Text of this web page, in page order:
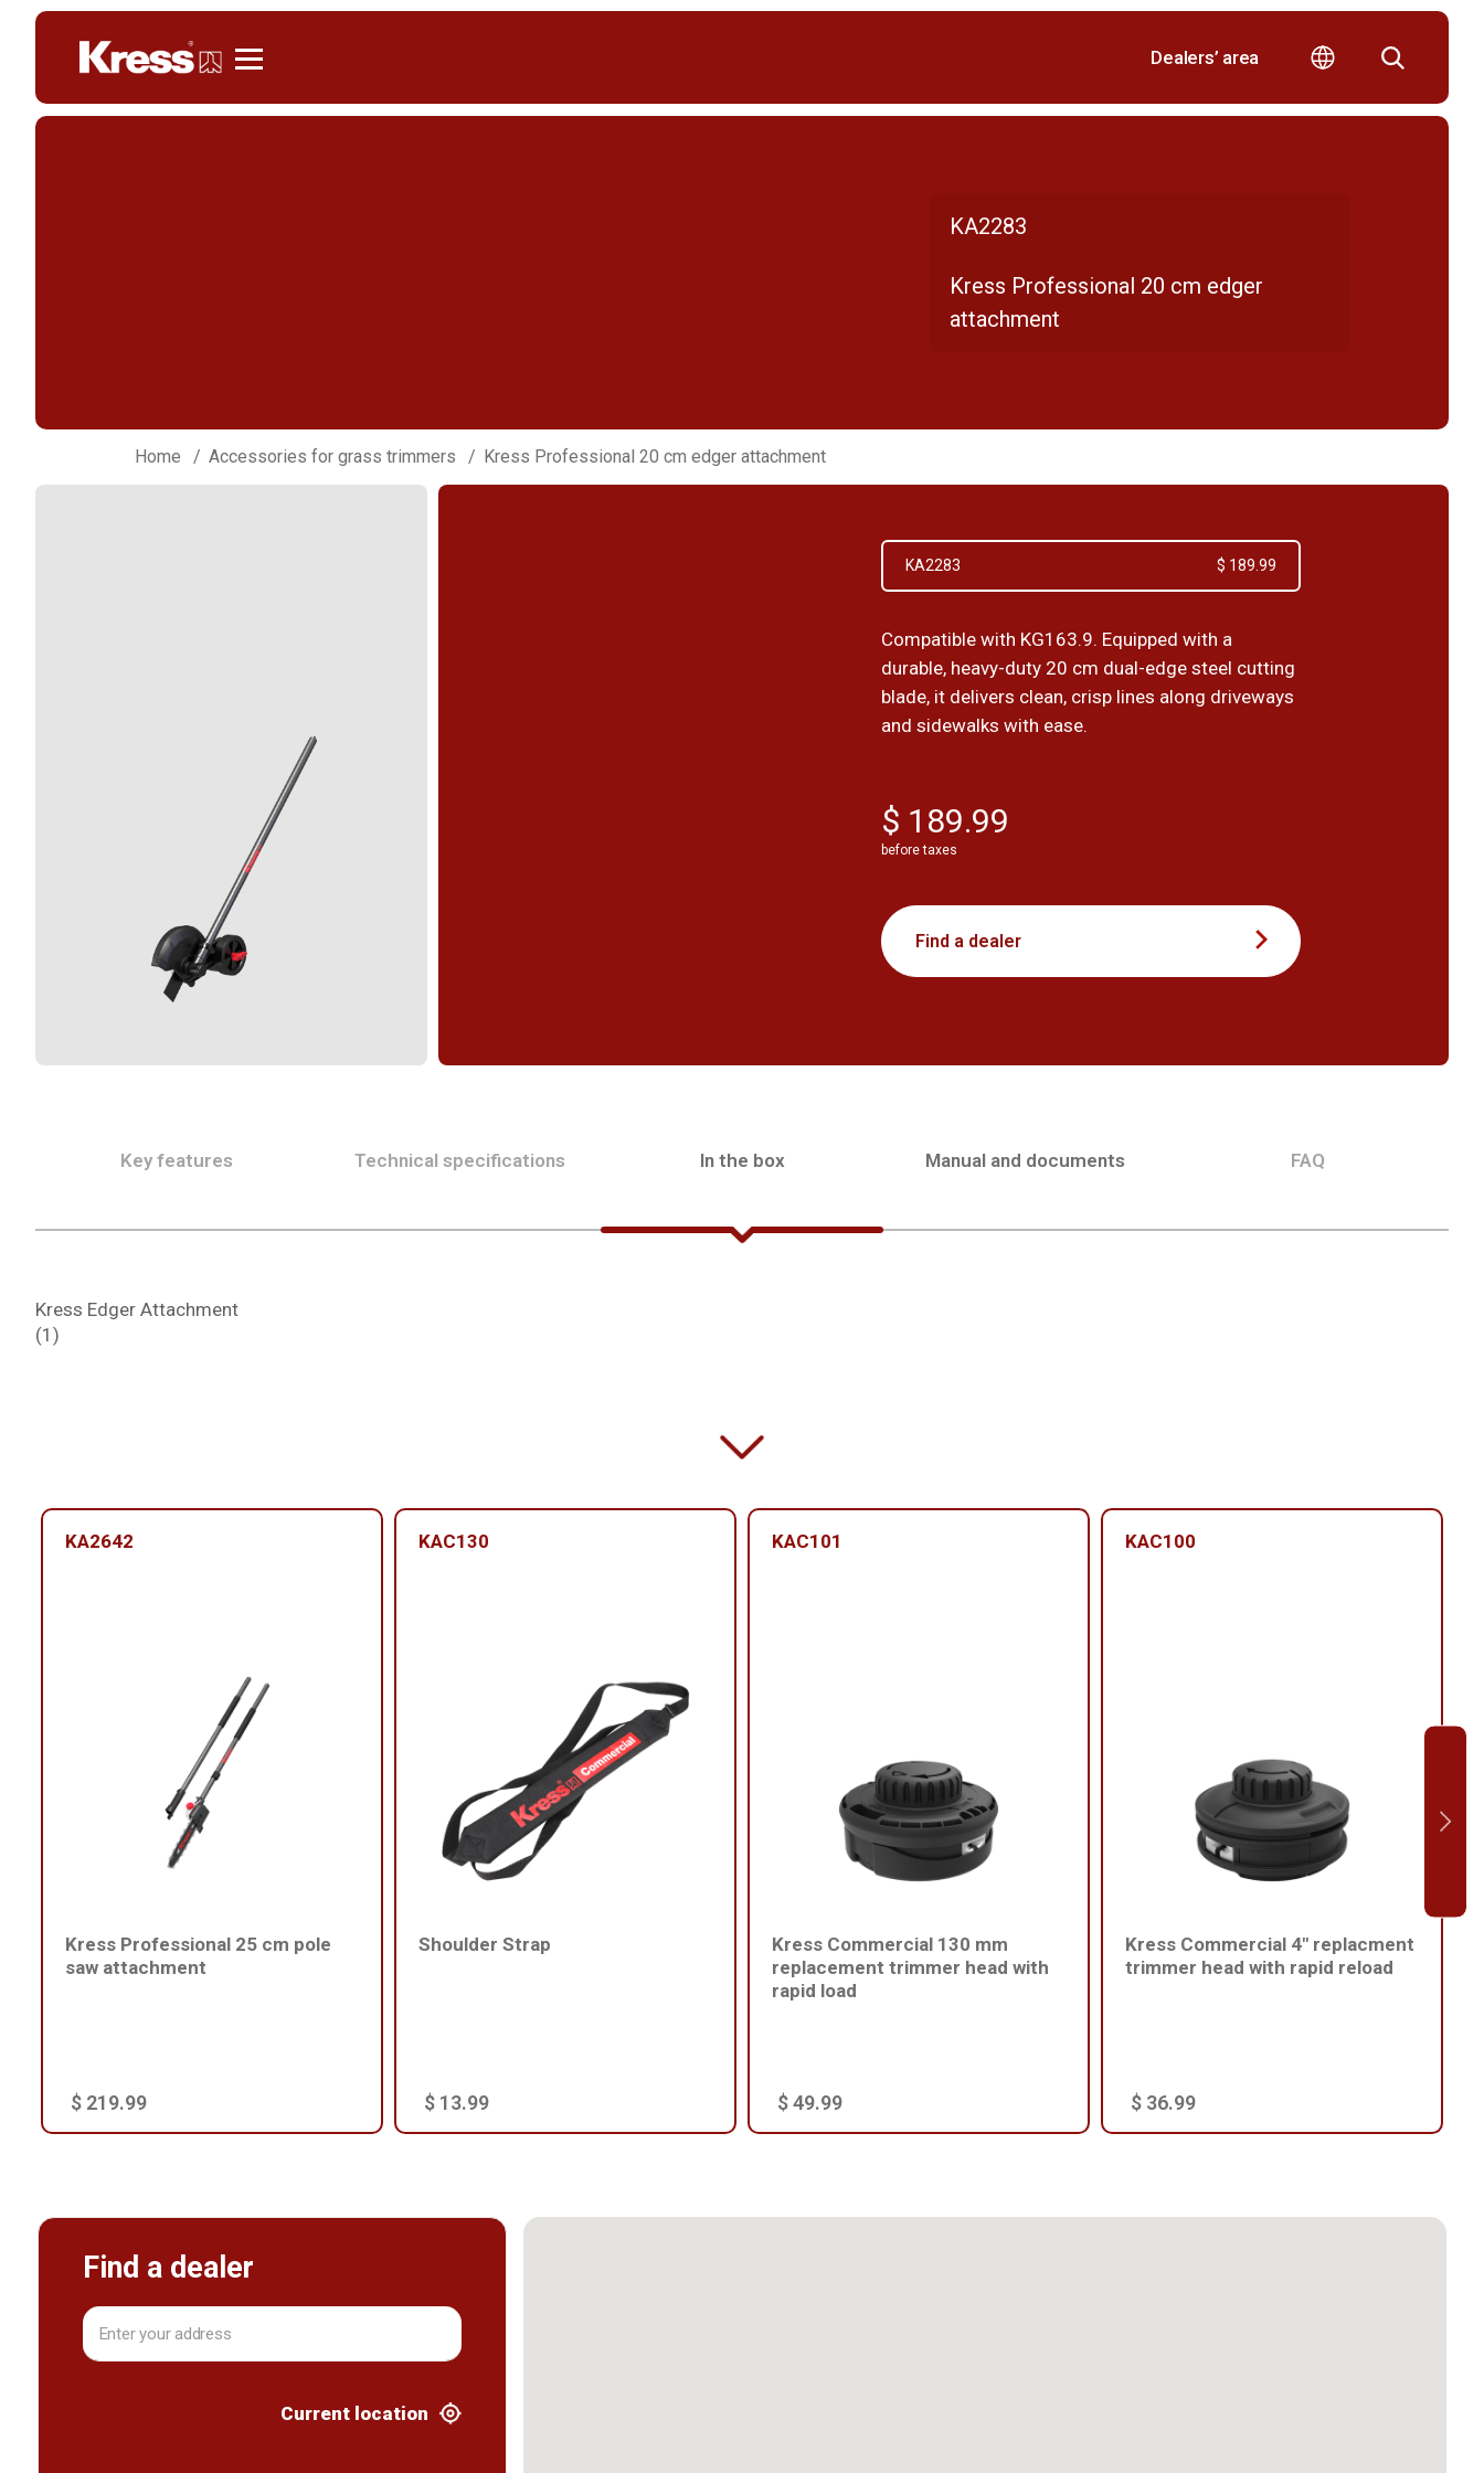
Dealers’ area
KA2283
Kress Professional 20 cm edger
attachment
Home Accessories for grass trimmers Kress Professional 20 cm edger attachment
KA2283 $ 189.99
Compatible with KG163.9. Equipped with a
durable, heavy-duty 20 cm dual-edge steel cutting
blade, it delivers clean, crisp lines along driveways
and sidewalks with ease.
$ 189.99
before taxes
Find a dealer
Key features Technical specifications In the box Manual and documents FAQ
Kress Edger Attachment
(1)
KA2642
Kress Professional 25 cm pole
saw attachment
$ 219.99
KAC130
Shoulder Strap
$ 13.99
KAC101
Kress Commercial 130 mm
replacement trimmer head with
rapid load
$ 49.99
KAC100
Kress Commercial 4" replacment
trimmer head with rapid reload
$ 36.99
Find a dealer
Current location